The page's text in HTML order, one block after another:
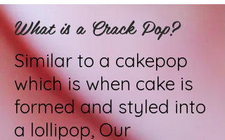
What is a Crack Pop?
Similar to a cakepop
which is when cake is
formed and styled into
a lollipop, Our